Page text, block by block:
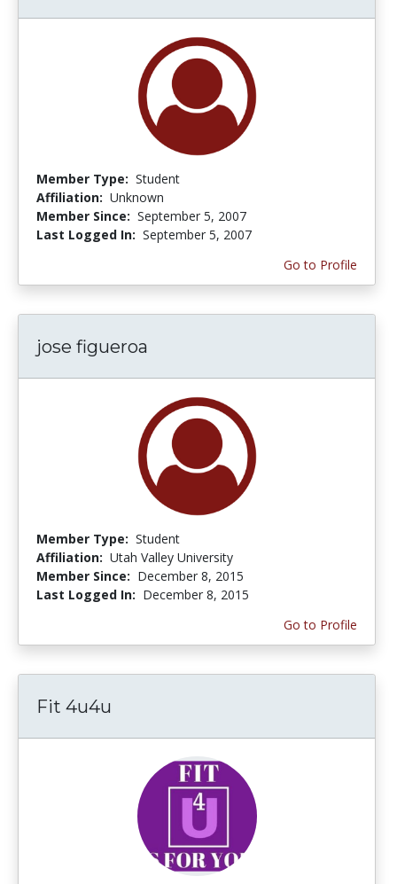
Member Type: Student
Affiliation: Unknown
Member Since: September 5, 2007
Last Logged In: September 5, 2007
Go to Profile
jose figueroa
Member Type: Student
Affiliation: Utah Valley University
Member Since: December 8, 2015
Last Logged In: December 8, 2015
Go to Profile
Fit 4u4u